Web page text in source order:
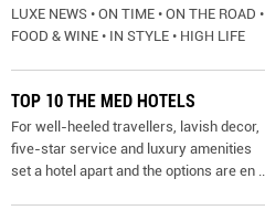
LUXE NEWS • ON TIME • ON THE ROAD •
FOOD & WINE • IN STYLE • HIGH LIFE
TOP 10 THE MED HOTELS
For well-heeled travellers, lavish decor,
five-star service and luxury amenities
set a hotel apart and the options are en